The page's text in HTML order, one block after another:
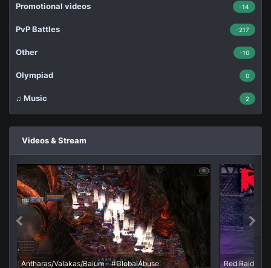
-14
Promotional videos
-217
PvP Battles
-10
Other
0
Olympiad
2
♫ Music
Videos & Stream
Antharas/Valakas/Baium - #GlobalAbuse. Red Raid -